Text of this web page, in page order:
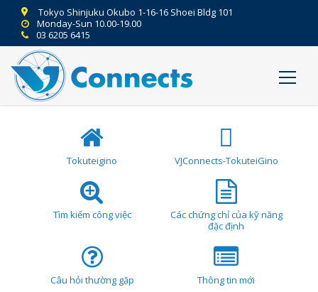
Tokyo Shinjuku Okubo 1-16-16 Shoei Bldg 101
Monday-Sun 10.00-19.00
03 6205 6415
Tokuteigino VJConnects-TokuteiGino
Tìm kiếm công việc
Các chứng chỉ của kỹ năng
đặc định
Câu hỏi thường gặp Thông tin mới